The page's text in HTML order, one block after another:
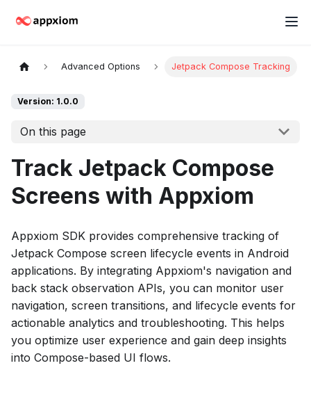
Advanced Options Jetpack Compose Tracking
Version: 1.0.0
On this page
Track Jetpack Compose
Screens with Appxiom
Appxiom SDK provides comprehensive tracking of
Jetpack Compose screen lifecycle events in Android
applications. By integrating Appxiom's navigation and
back stack observation APIs, you can monitor user
navigation, screen transitions, and lifecycle events for
actionable analytics and troubleshooting. This helps
you optimize user experience and gain deep insights
into Compose-based UI flows.